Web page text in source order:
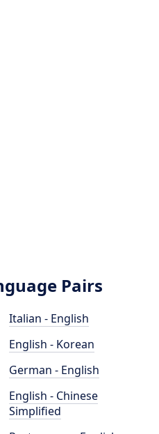
Pairs
Italian - English
English - Korean
German - English
English - Chinese
Simplified